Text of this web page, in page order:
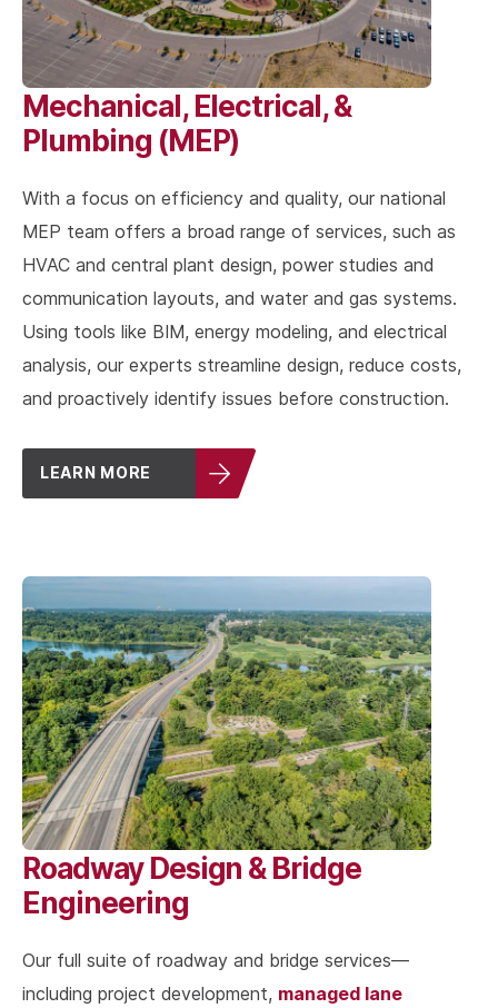
Mechanical, Electrical, &
Plumbing (MEP)
With a focus on efficiency and quality, our national
MEP team offers a broad range of services, such as
HVAC and central plant design, power studies and
communication layouts, and water and gas systems.
Using tools like BIM, energy modeling, and electrical
analysis, our experts streamline design, reduce costs,
and proactively identify issues before construction.
LEARN MORE
Roadway Design & Bridge
Engineering
Our full suite of roadway and bridge services—
including project development, managed lane